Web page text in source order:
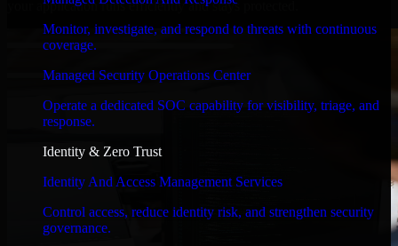
Monitor, investigate, and respond to threats with continuous
coverage.
Managed Security Operations Center
Operate a dedicated SOC capability for visibility, triage, and
response.
Identity & Zero Trust
Identity And Access Management Services
Control access, reduce identity risk, and strengthen security
governance.
your application runs efficiently and stays protected.